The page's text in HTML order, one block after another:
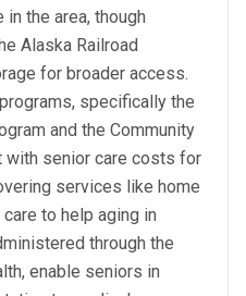
the area, though
Alaska Railroad
for broader access.
specifically the
and the Community
with senior care costs for
services like home
to help aging in
through the
enable seniors in